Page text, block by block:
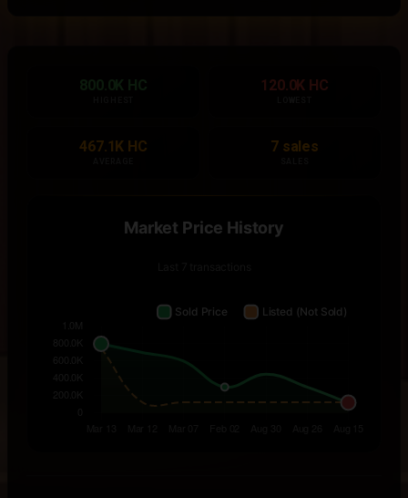
800.0K HC 120.0K HC
467.1K HC 7 sales